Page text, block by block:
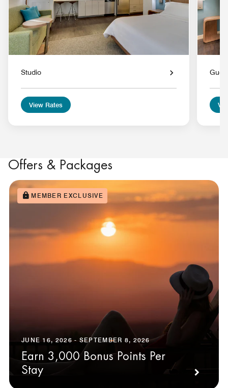
Studio
View Rates
Offers & Packages
MEMBER EXCLUSIVE
JUNE 16, 2026 - SEPTEMBER 8, 2026
Earn 3,000 Bonus Points Per
Stay